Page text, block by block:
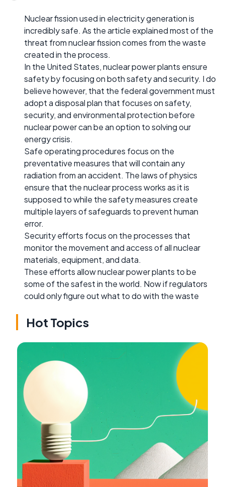
Nuclear fission used in electricity generation is
incredibly safe. As the article explained most of the
threat from nuclear fission comes from the waste
created in the process.
In the United States, nuclear power plants ensure
safety by focusing on both safety and security. I do
believe however, that the federal government must
adopt a disposal plan that focuses on safety,
security, and environmental protection before
nuclear power can be an option to solving our
energy crisis.
Safe operating procedures focus on the
preventative measures that will contain any
radiation from an accident. The laws of physics
ensure that the nuclear process works as it is
supposed to while the safety measures create
multiple layers of safeguards to prevent human
error.
Security efforts focus on the processes that
monitor the movement and access of all nuclear
materials, equipment, and data.
These efforts allow nuclear power plants to be
some of the safest in the world. Now if regulators
could only figure out what to do with the waste
Hot Topics